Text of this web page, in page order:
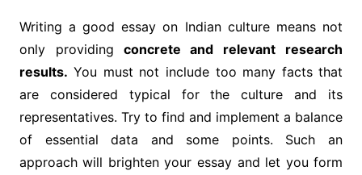
Writing a good essay on Indian culture means not
only providing concrete and relevant research
results. You must not include too many facts that
are considered typical for the culture and its
representatives. Try to find and implement a balance
of essential data and some points. Such an
approach will brighten your essay and let you form